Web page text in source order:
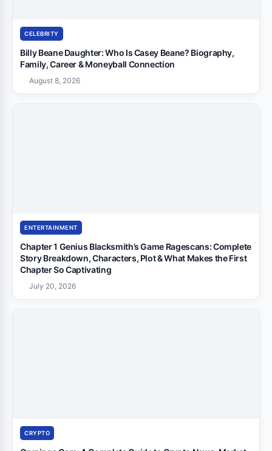
CELEBRITY
Billy Beane Daughter: Who Is Casey Beane? Biography,
Family, Career & Moneyball Connection
August 8, 2026
ENTERTAINMENT
Chapter 1 Genius Blacksmith’s Game Ragescans: Complete
Story Breakdown, Characters, Plot & What Makes the First
Chapter So Captivating
July 20, 2026
CRYPTO